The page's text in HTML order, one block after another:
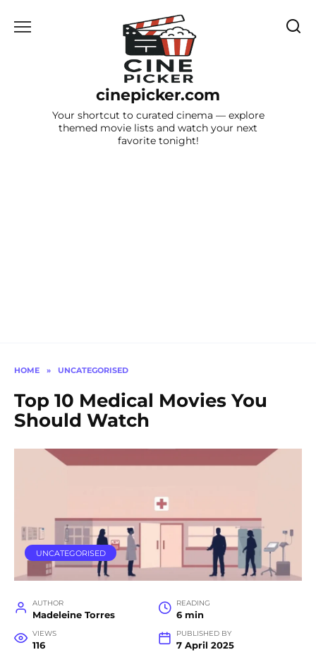
cinepicker.com
Your shortcut to curated cinema — explore
themed movie lists and watch your next
favorite tonight!
HOME » UNCATEGORISED
Top 10 Medical Movies You
Should Watch
UNCATEGORISED
AUTHOR
Madeleine Torres
READING
6 min
VIEWS
116
PUBLISHED BY
7 April 2025